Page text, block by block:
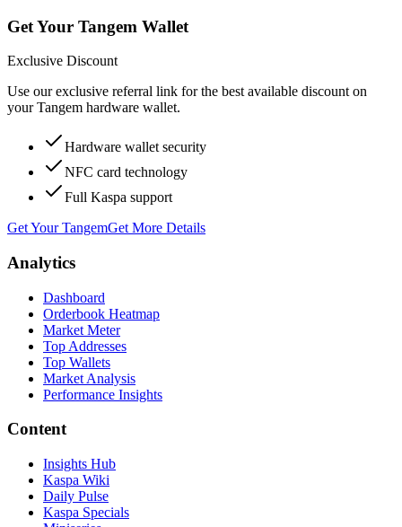
Get Your Tangem Wallet
Exclusive Discount
Use our exclusive referral link for the best available discount on
your Tangem hardware wallet.
Hardware wallet security
NFC card technology
Full Kaspa support
Get Your TangemGet More Details
Analytics
Dashboard
Orderbook Heatmap
Market Meter
Top Addresses
Top Wallets
Market Analysis
Performance Insights
Content
Insights Hub
Kaspa Wiki
Daily Pulse
Kaspa Specials